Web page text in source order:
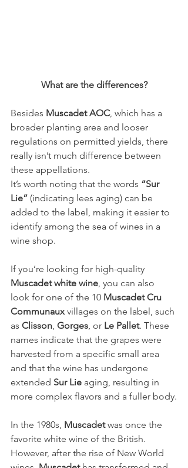
What are the differences?
Besides Muscadet AOC, which has a
broader planting area and looser
regulations on permitted yields, there
really isn’t much difference between
these appellations.
It’s worth noting that the words “Sur
Lie” (indicating lees aging) can be
added to the label, making it easier to
identify among the sea of wines in a
wine shop.
If you’re looking for high-quality
Muscadet white wine, you can also
look for one of the 10 Muscadet Cru
Communaux villages on the label, such
as Clisson, Gorges, or Le Pallet. These
names indicate that the grapes were
harvested from a specific small area
and that the wine has undergone
extended Sur Lie aging, resulting in
more complex flavors and a fuller body.
In the 1980s, Muscadet was once the
favorite white wine of the British.
However, after the rise of New World